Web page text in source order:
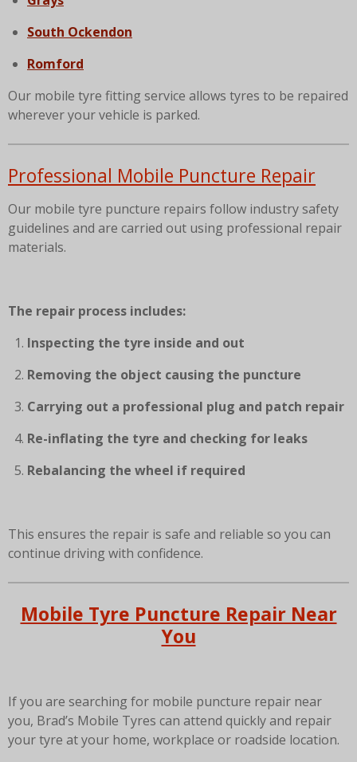
South Ockendon
Romford
Our mobile tyre fitting service allows tyres to be repaired
wherever your vehicle is parked.
Professional Mobile Puncture Repair
Our mobile tyre puncture repairs follow industry safety
guidelines and are carried out using professional repair
materials.
The repair process includes:
Inspecting the tyre inside and out
Removing the object causing the puncture
Carrying out a professional plug and patch repair
Re-inflating the tyre and checking for leaks
Rebalancing the wheel if required
This ensures the repair is safe and reliable so you can
continue driving with confidence.
Mobile Tyre Puncture Repair Near
You
If you are searching for mobile puncture repair near
you, Brad’s Mobile Tyres can attend quickly and repair
your tyre at your home, workplace or roadside location.